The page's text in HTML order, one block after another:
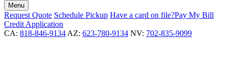
Menu
Request Quote Schedule Pickup Have a card on file?Pay My Bill
Credit Application
CA: 818-846-9134 AZ: 623-780-9134 NV: 702-835-9099